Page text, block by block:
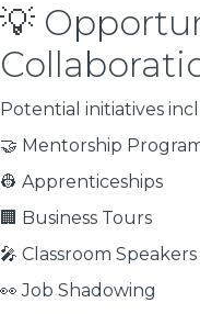
💡
Potential initiatives
🤝 Mentorship
👷 Apprenticeships
🏢 Business Tours
🎤 Classroom Speakers
👀 Job Shadowing